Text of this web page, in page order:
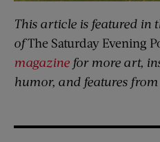
This article is featured in
ofThe Saturday Evening
magazine for more art,
humor, and features